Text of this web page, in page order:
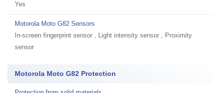
Yes
Motorola Moto G82 Sensors
In-screen fingerprint sensor , Light intensity sensor , Proximity
sensor
Motorola Moto G82 Protection